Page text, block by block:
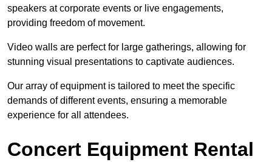
speakers at corporate events or live engagements,
providing freedom of movement.
Video walls are perfect for large gatherings, allowing for
stunning visual presentations to captivate audiences.
Our array of equipment is tailored to meet the specific
demands of different events, ensuring a memorable
experience for all attendees.
Concert Equipment Rental